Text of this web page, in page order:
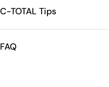
C-TOTAL Tips
FAQ